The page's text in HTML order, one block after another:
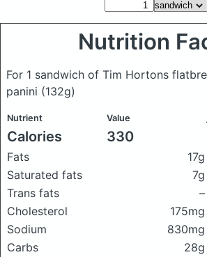
Nutrition
For 1 sandwich of Tim Hortons
panini (132g)
Nutrient Value
Calories 330
Fats 17g
Saturated fats
7g
Trans fats
–
Cholesterol
175mg
Sodium
830mg
Carbs
28g